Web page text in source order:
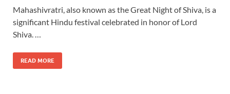
Mahashivratri, also known as the Great Night of Shiva, is a
significant Hindu festival celebrated in honor of Lord
Shiva. …
READ MORE